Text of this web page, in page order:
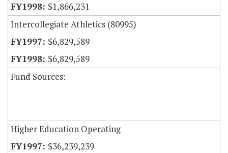
$1,866,231
Intercollegiate Athletics (80995)
$6,829,589
$6,829,589
Fund Sources:
Higher Education Operating
$36,239,239